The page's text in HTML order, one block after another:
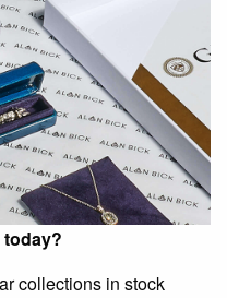
collections in stock